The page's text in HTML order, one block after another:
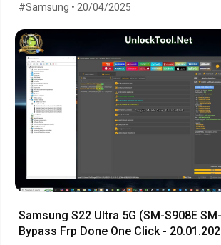
#Samsung • 20/04/2025
Samsung S22 Ultra 5G (SM-S908E SM-S908DS)
Bypass Frp Done One Click -